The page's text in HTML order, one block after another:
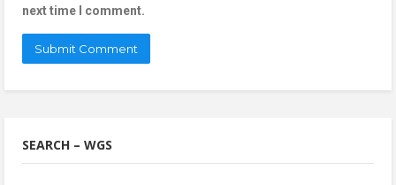
next time I comment.
SEARCH – WGS